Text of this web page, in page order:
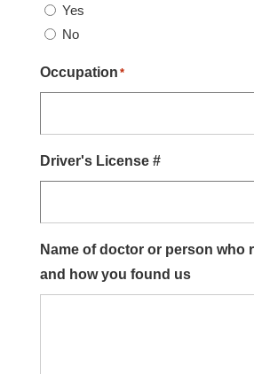
Yes
No
Occupation *
Driver's License #
Name of doctor or person who
and how you found us